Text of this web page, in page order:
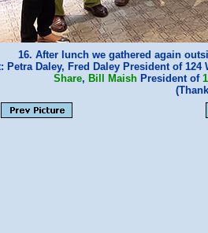
16. After lunch we gathered again
Petra Daley, Fred Daley President of 124
Share, Bill MaishPresident of